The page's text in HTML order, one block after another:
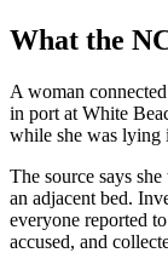
What the
A woman
in port at White
while she was lying
The source says
an adjacent bed.
everyone reported
accused, and